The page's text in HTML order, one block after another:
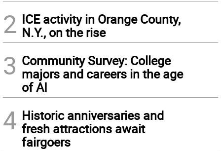
2 ICE activity in Orange County,
N.Y., on the rise
3 Community Survey: College
majors and careers in the age
of AI
4 Historic anniversaries and
fresh attractions await
fairgoers